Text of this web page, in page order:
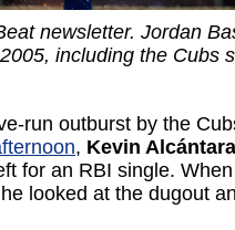
newsletter. Jordan
including the Cubs
run outburst by the
, Kevin
for an RBI single.
looked at the dugout